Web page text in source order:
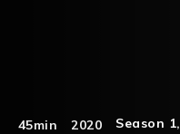
45min 2020 Season 1,